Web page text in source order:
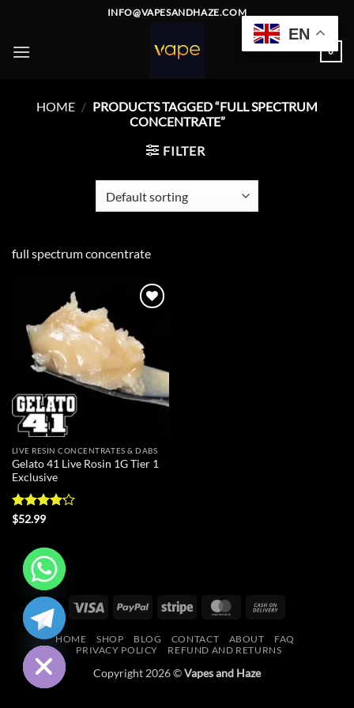
content
INFO@VAPESANDHAZE.COM
0
HOME / PRODUCTS TAGGED “FULL SPECTRUM
CONCENTRATE”
FILTER
full spectrum concentrate
LIVE RESIN CONCENTRATES & DABS
Gelato 41 Live Rosin 1G Tier 1
Exclusive
Rated
$52.99
Visa PayPal Stripe MasterCard
Delivery
HOME SHOP BLOG CONTACT ABOUT
FAQ
PRIVACY POLICY
REFUND AND RETURNS
Copyright 2026 ©Vapes and Haze
EN
HIDE